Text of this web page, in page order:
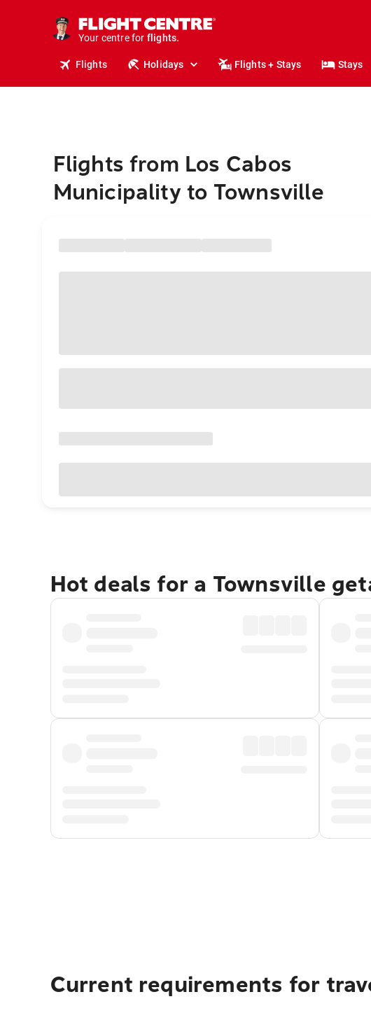
Your centre for
holidays.
flights.
Flights Holidays Flights + Stays Stays
Flights from Los Cabos
Municipality to Townsville
Hot deals for a Townsville
Current requirements for